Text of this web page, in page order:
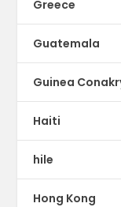
Greece
Guatemala
Guinea
Haiti
hile
Hong Kong